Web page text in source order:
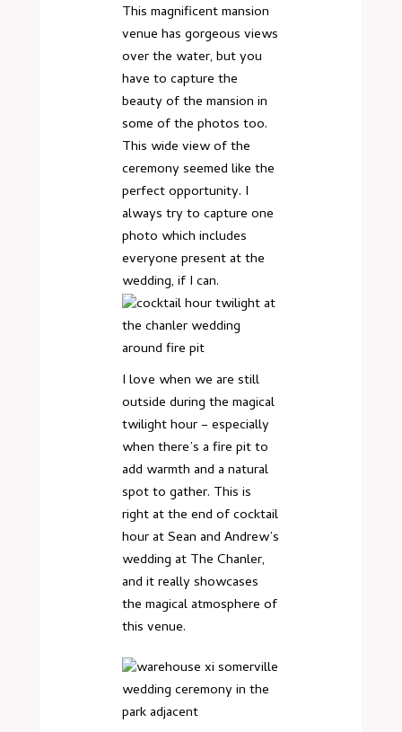
This magnificent mansion
venue has gorgeous views
over the water, but you
have to capture the
beauty of the mansion in
some of the photos too.
This wide view of the
ceremony seemed like the
perfect opportunity. I
always try to capture one
photo which includes
everyone present at the
wedding, if I can.
I love when we are still
outside during the magical
twilight hour – especially
when there’s a fire pit to
add warmth and a natural
spot to gather. This is
right at the end of cocktail
hour at Sean and Andrew’s
wedding at The Chanler,
and it really showcases
the magical atmosphere of
this venue.